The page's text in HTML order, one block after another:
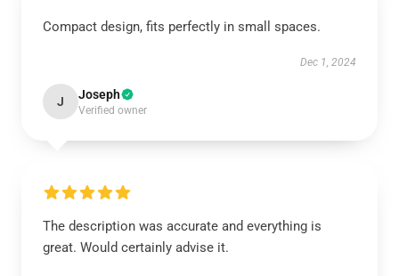
Compact design, fits perfectly in small spaces.
Dec 1, 2024
J Joseph
Verified owner
The description was accurate and everything is
great. Would certainly advise it.